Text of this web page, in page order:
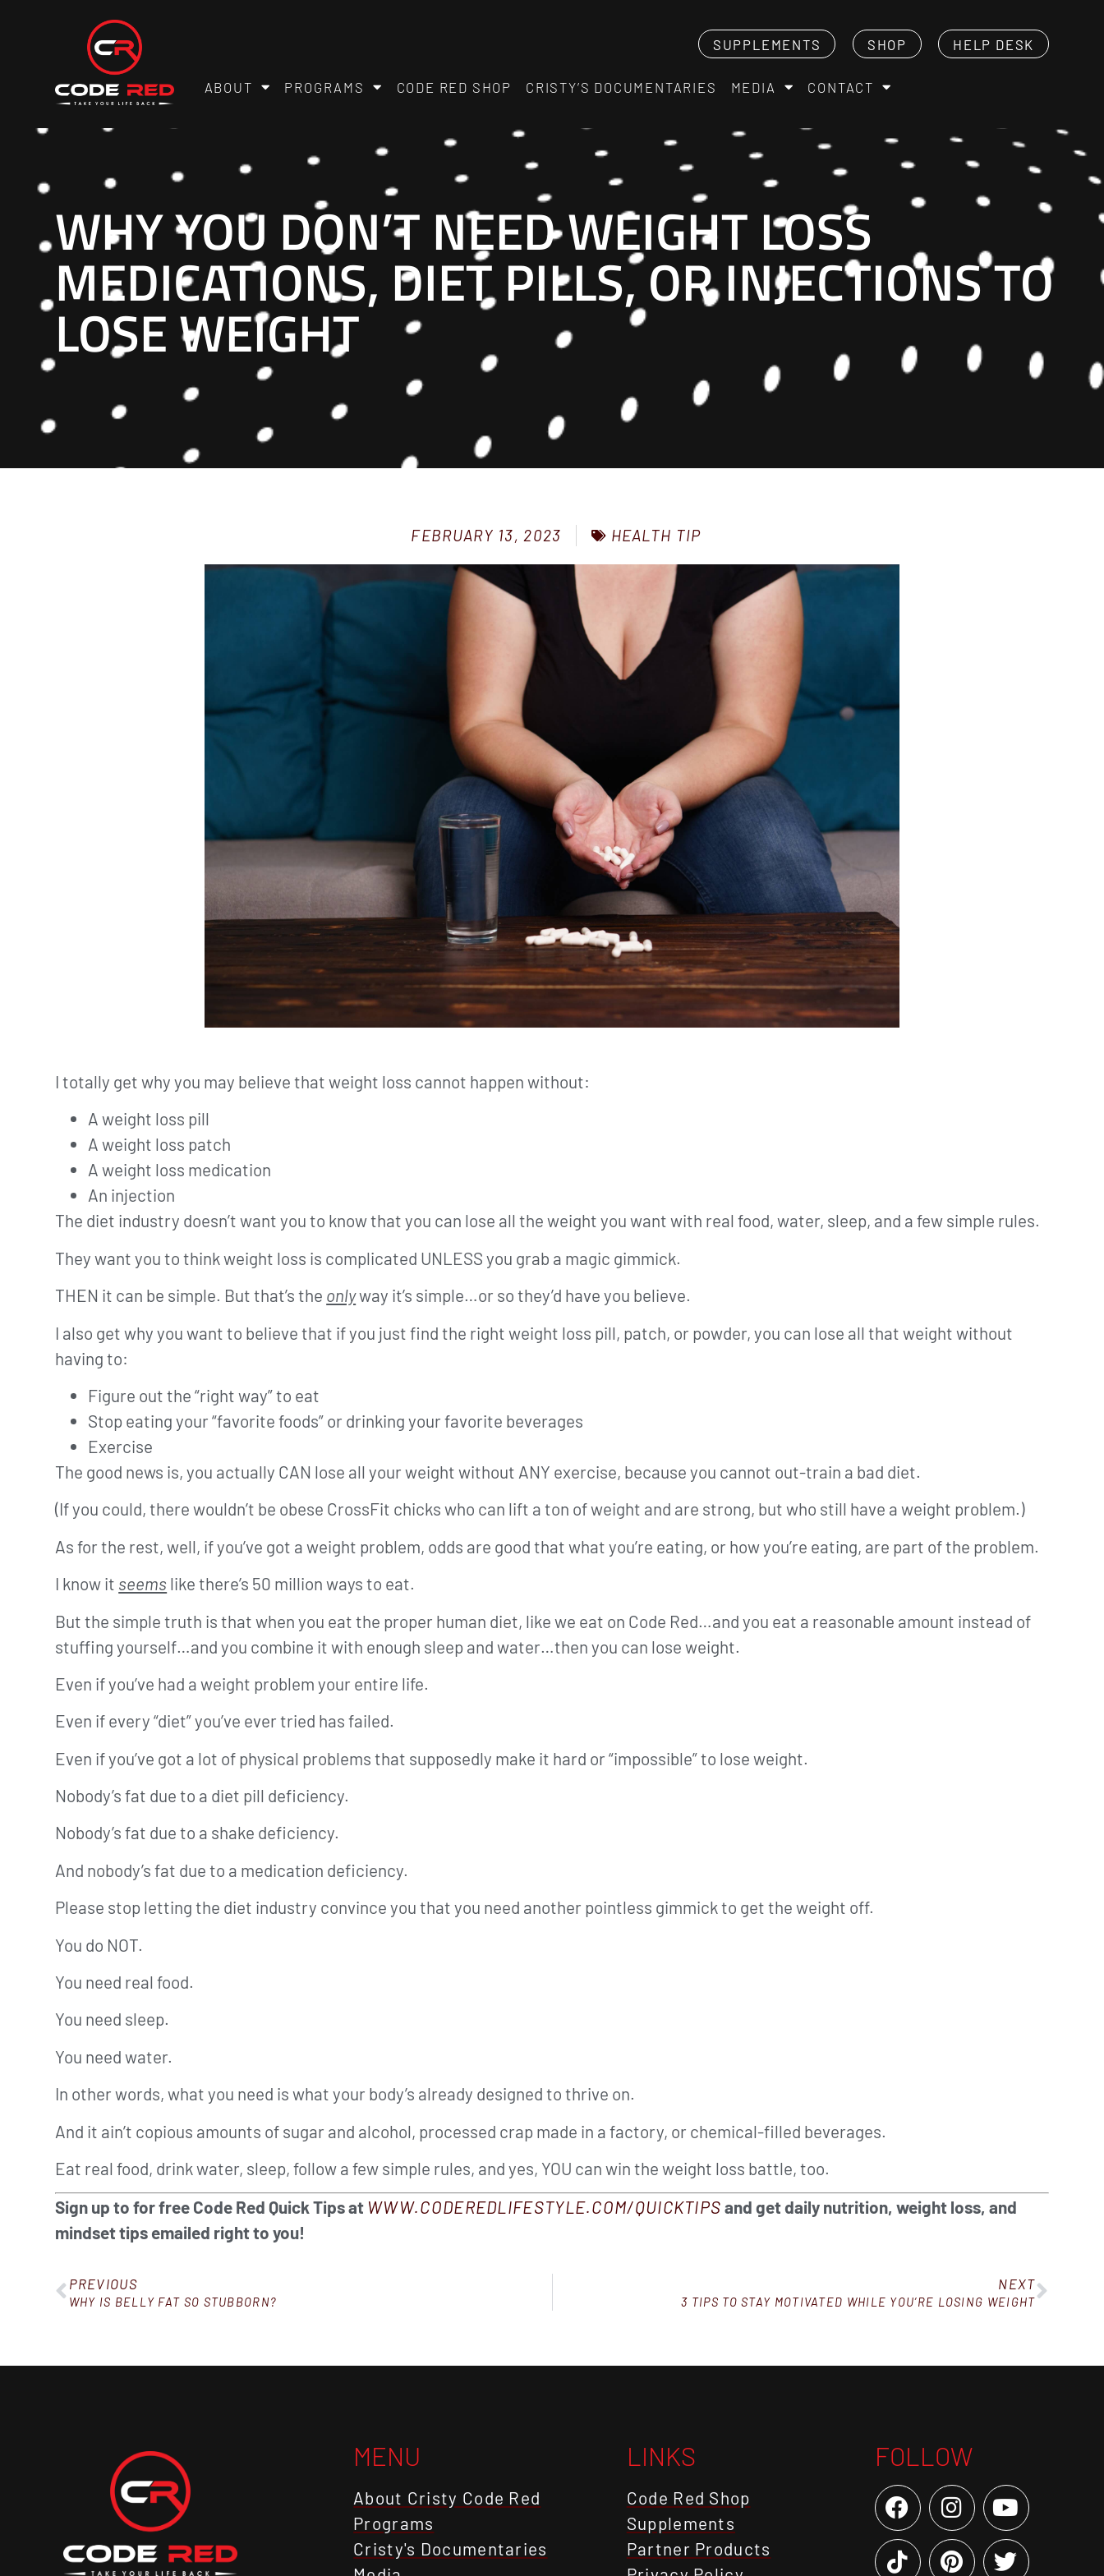
SUPPLEMENTS SHOP HELP DESK
ABOUT PROGRAMS CODE RED SHOP CRISTY’S DOCUMENTARIES MEDIA CONTACT
WHY YOU DON’T NEED WEIGHT LOSS
MEDICATIONS, DIET PILLS, OR INJECTIONS TO
LOSE WEIGHT
FEBRUARY 13, 2023 HEALTH TIP
I totally get why you may believe that weight loss cannot happen without:
A weight loss pill
A weight loss patch
A weight loss medication
An injection
The diet industry doesn’t want you to know that you can lose all the weight you want with real food, water, sleep, and a few simple rules.
They want you to think weight loss is complicated UNLESS you grab a magic gimmick.
THEN it can be simple. But that’s the onlyway it’s simple…or so they’d have you believe.
I also get why you want to believe that if you just find the right weight loss pill, patch, or powder, you can lose all that weight without
having to:
Figure out the “right way” to eat
Stop eating your “favorite foods” or drinking your favorite beverages
Exercise
The good news is, you actually CAN lose all your weight without ANY exercise, because you cannot out-train a bad diet.
(If you could, there wouldn’t be obese CrossFit chicks who can lift a ton of weight and are strong, but who still have a weight problem.)
As for the rest, well, if you’ve got a weight problem, odds are good that what you’re eating, or how you’re eating, are part of the problem.
I know it seems like there’s 50 million ways to eat.
But the simple truth is that when you eat the proper human diet, like we eat on Code Red…and you eat a reasonable amount instead of
stuffing yourself…and you combine it with enough sleep and water…then you can lose weight.
Even if you’ve had a weight problem your entire life.
Even if every “diet” you’ve ever tried has failed.
Even if you’ve got a lot of physical problems that supposedly make it hard or “impossible” to lose weight.
Nobody’s fat due to a diet pill deficiency.
Nobody’s fat due to a shake deficiency.
And nobody’s fat due to a medication deficiency.
Please stop letting the diet industry convince you that you need another pointless gimmick to get the weight off.
You do NOT.
You need real food.
You need sleep.
You need water.
In other words, what you need is what your body’s already designed to thrive on.
And it ain’t copious amounts of sugar and alcohol, processed crap made in a factory, or chemical-filled beverages.
Eat real food, drink water, sleep, follow a few simple rules, and yes, YOU can win the weight loss battle, too.
Sign up to for free Code Red Quick Tips at WWW.CODEREDLIFESTYLE.COM/QUICKTIPS and get daily nutrition, weight loss, and
mindset tips emailed right to you!
PREVIOUS
WHY IS BELLY FAT SO STUBBORN?
NEXT
3 TIPS TO STAY MOTIVATED WHILE YOU’RE LOSING WEIGHT
MENU
About Cristy Code Red
Programs
Cristy's Documentaries
LINKS
Code Red Shop
Supplements
Partner Products
FOLLOW